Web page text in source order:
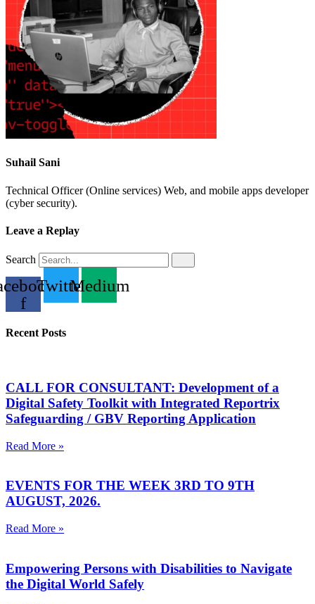
Suhail Sani
Technical Officer (Online services) Web, and mobile apps developer
(cyber security).
Leave a Replay
Search
f
TwitterMedium
Recent Posts
CALL FOR CONSULTANT: Development of a
Digital Safety Toolkit with Integrated Reportrix
Safeguarding / GBV Reporting Application
Read More »
EVENTS FOR THE WEEK 3RD TO 9TH
AUGUST, 2026.
Read More »
Empowering Persons with Disabilities to Navigate
the Digital World Safely